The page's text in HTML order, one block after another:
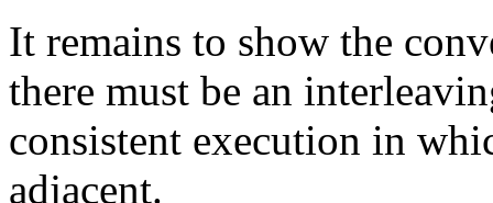
It remains to show the
there must be an
consistent execution in
adjacent.